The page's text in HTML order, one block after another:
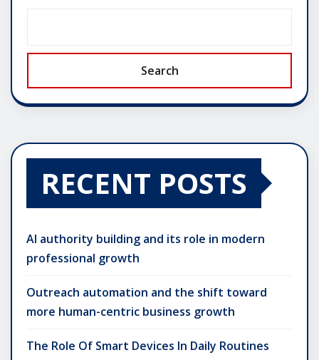
Search
RECENT POSTS
AI authority building and its role in modern
professional growth
Outreach automation and the shift toward
more human-centric business growth
The Role Of Smart Devices In Daily Routines